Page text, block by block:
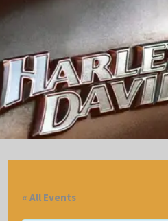
« All Events